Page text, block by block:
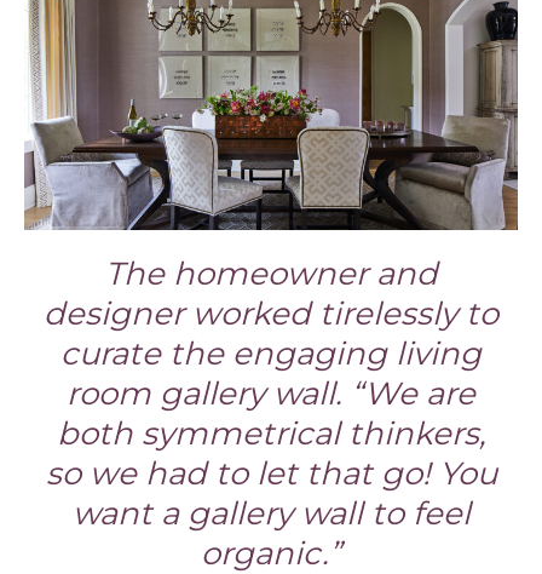
The homeowner and
designer worked tirelessly to
curate the engaging living
room gallery wall. “We are
both symmetrical thinkers,
so we had to let that go! You
want a gallery wall to feel
organic.”